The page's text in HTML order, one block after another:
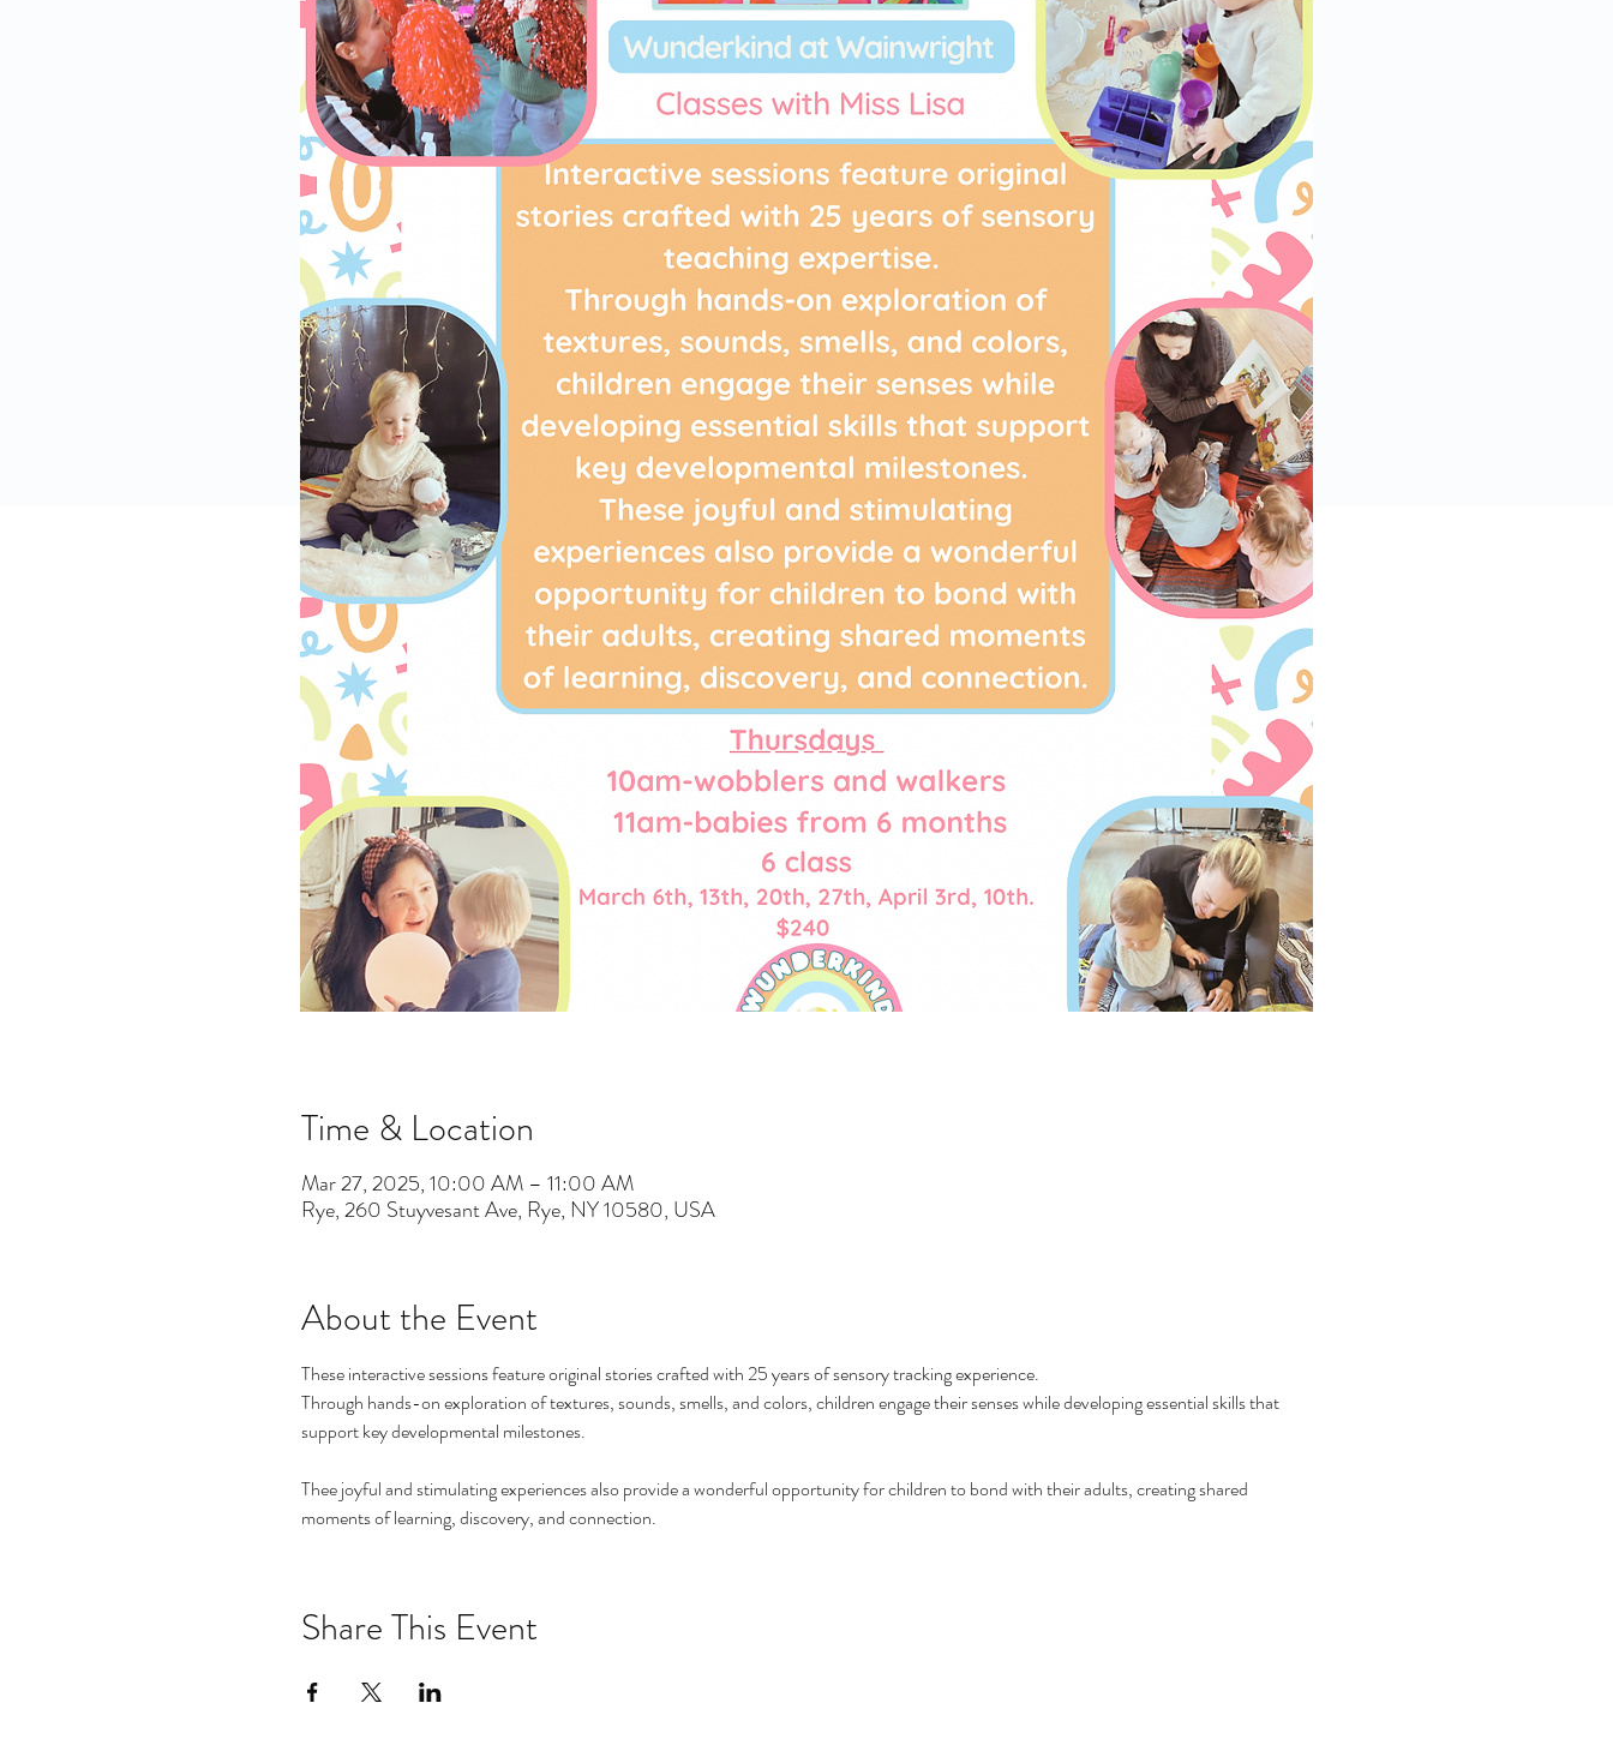
Time & Location
Mar 27, 2025, 10:00 AM – 11:00 AM
Rye, 260 Stuyvesant Ave, Rye, NY 10580, USA
About the Event
These interactive sessions feature original stories crafted with 25 years of sensory tracking experience.
Through hands-on exploration of textures, sounds, smells, and colors, children engage their senses while developing essential skills that
support key developmental milestones.
Thee joyful and stimulating experiences also provide a wonderful opportunity for children to bond with their adults, creating shared
moments of learning, discovery, and connection.
Share This Event